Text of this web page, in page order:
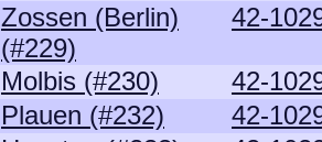
Zossen (Berlin)
(#229)
42-
Molbis (#230)
42-
Plauen (#232)
42-